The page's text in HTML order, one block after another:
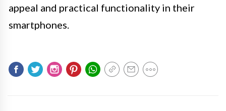
appeal and practical functionality in their
smartphones.